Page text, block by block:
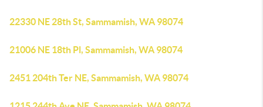
22330 NE 28th St, Sammamish, WA 98074
21006 NE 18th Pl, Sammamish, WA 98074
2451 204th Ter NE, Sammamish, WA 98074